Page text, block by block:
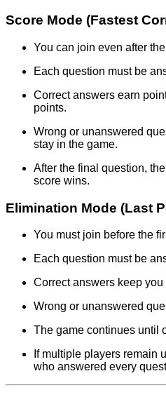
Score Mode (Fastest
You can join even after
Each question must be
Correct answers earn
points.
Wrong or unanswered
stay in the game.
After the final question,
score wins.
Elimination Mode (Last
You must join before the
Each question must be
Correct answers keep you
Wrong or unanswered
The game continues until
If multiple players remain
who answered every